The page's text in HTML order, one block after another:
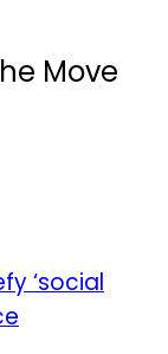
Move
‘social